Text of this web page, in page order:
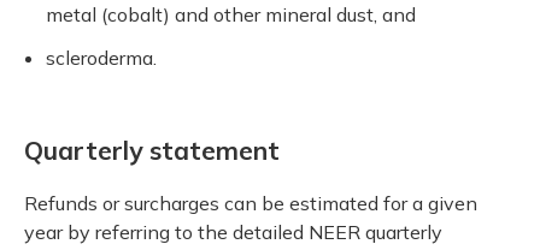
metal (cobalt) and other mineral dust, and
scleroderma.
Quarterly statement
Refunds or surcharges can be estimated for a given
year by referring to the detailed NEER quarterly